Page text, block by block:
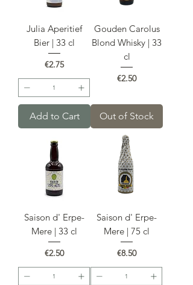
Julia Aperitief
Bier | 33 cl
Price
€2.75
Add to Cart
Gouden Carolus
Blond Whisky | 33
cl
Price
€2.50
Out of Stock
Saison d' Erpe-
Mere | 33 cl
Price
€2.50
Saison d' Erpe-
Mere | 75 cl
Price
€8.50